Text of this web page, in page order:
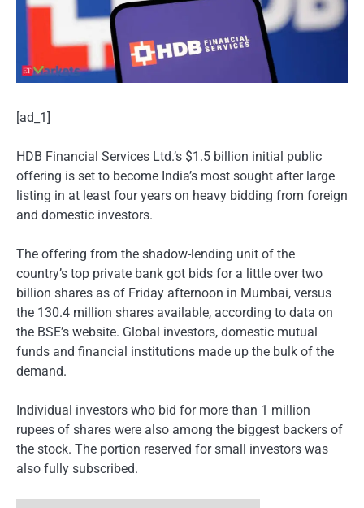
[ad_1]
HDB Financial Services Ltd.’s $1.5 billion initial public
offering is set to become India’s most sought after large
listing in at least four years on heavy bidding from foreign
and domestic investors.
The offering from the shadow-lending unit of the
country’s top private bank got bids for a little over two
billion shares as of Friday afternoon in Mumbai, versus
the 130.4 million shares available, according to data on
the BSE’s website. Global investors, domestic mutual
funds and financial institutions made up the bulk of the
demand.
Individual investors who bid for more than 1 million
rupees of shares were also among the biggest backers of
the stock. The portion reserved for small investors was
also fully subscribed.